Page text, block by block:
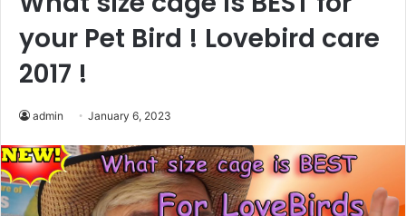
your Pet Bird ! Lovebird care
2017 !
admin January 6, 2023